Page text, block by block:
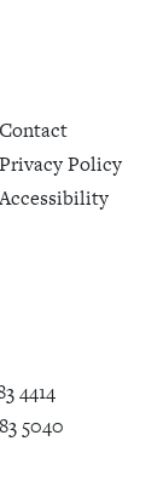
Contact
Privacy Policy
Accessibility
4414
5040